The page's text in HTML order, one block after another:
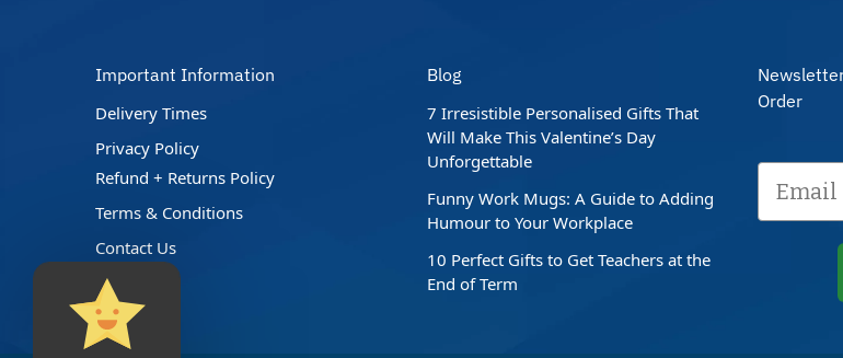
Important Information
Delivery Times
Privacy Policy
Refund + Returns Policy
Terms & Conditions
Contact Us
Blog
7 Irresistible Personalised Gifts That
Will Make This Valentine’s Day
Unforgettable
Funny Work Mugs: A Guide to Adding
Humour to Your Workplace
10 Perfect Gifts to Get Teachers at the
End of Term
Order